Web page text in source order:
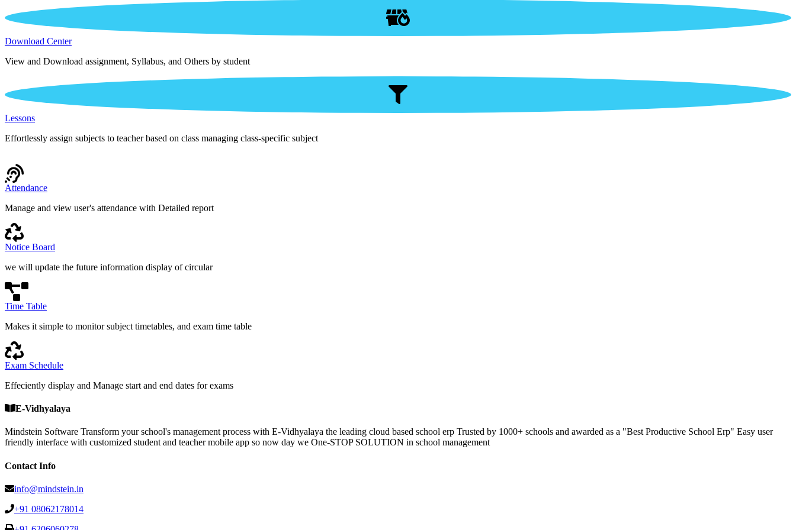
Download Center
View and Download assignment, Syllabus, and Others by student
Lessons
Effortlessly assign subjects to teacher based on class managing class-specific subject
Attendance
Manage and view user's attendance with Detailed report
Notice Board
we will update the future information display of circular
Time Table
Makes it simple to monitor subject timetables, and exam time table
Exam Schedule
Effeciently display and Manage start and end dates for exams
E-Vidhyalaya
Mindstein Software Transform your school's management process with E-Vidhyalaya the leading cloud based school erp Trusted by 1000+ schools and awarded as a "Best Productive School Erp" Easy user
friendly interface with customized student and teacher mobile app so now day we One-STOP SOLUTION in school management
Contact Info
info@mindstein.in
+91 08062178014